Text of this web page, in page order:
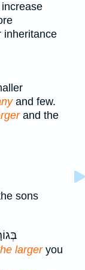
and few.
and the
sons
largeryou